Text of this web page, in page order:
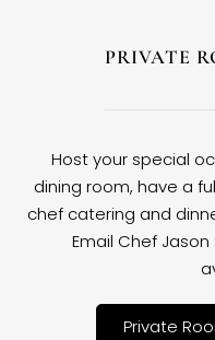
PRIVATE
Host your special
dining room, have a
chef catering and
Email Chef
Private